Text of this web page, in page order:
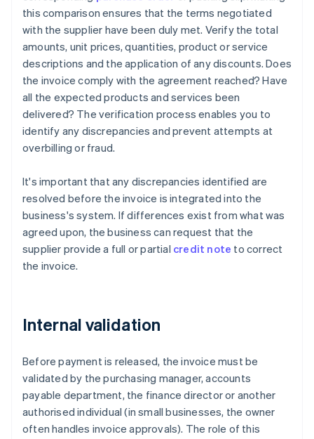
this comparison ensures that the terms negotiated
with the supplier have been duly met. Verify the total
amounts, unit prices, quantities, product or service
descriptions and the application of any discounts. Does
the invoice comply with the agreement reached? Have
all the expected products and services been
delivered? The verification process enables you to
identify any discrepancies and prevent attempts at
overbilling or fraud.
It's important that any discrepancies identified are
resolved before the invoice is integrated into the
business's system. If differences exist from what was
agreed upon, the business can request that the
supplier provide a full or partial credit note to correct
the invoice.
Internal validation
Before payment is released, the invoice must be
validated by the purchasing manager, accounts
payable department, the finance director or another
authorised individual (in small businesses, the owner
often handles invoice approvals). The role of this